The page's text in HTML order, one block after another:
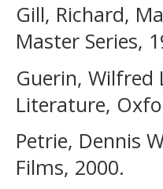
Gill, Richard,
Master Series,
Guerin, Wilfred
Literature,
Petrie, Dennis
Films, 2000.